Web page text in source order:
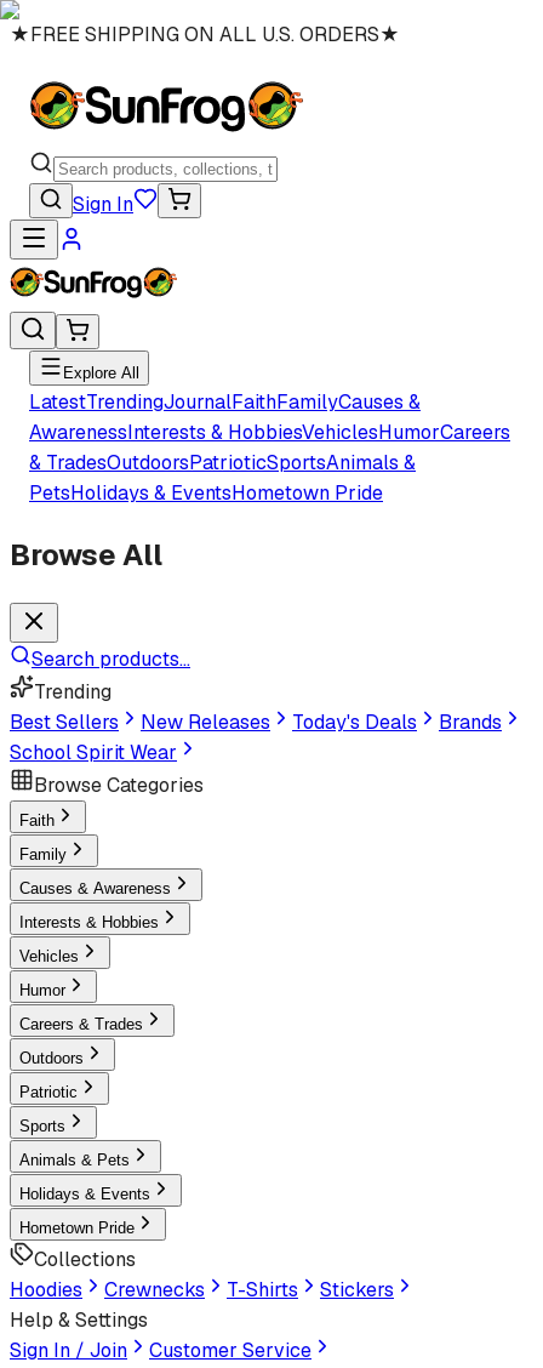
★FREE SHIPPING ON ALL U.S. ORDERS★
Sign In
Explore All
LatestTrendingJournalFaithFamilyCauses &
AwarenessInterests & HobbiesVehiclesHumorCareers
& TradesOutdoorsPatrioticSportsAnimals &
PetsHolidays & EventsHometown Pride
Browse All
Search products...
Trending
Best Sellers
New Releases Today's Deals
Brands
School Spirit Wear
Browse Categories
Faith
Family
Causes & Awareness
Interests & Hobbies
Vehicles
Humor
Careers & Trades
Outdoors
Patriotic
Sports
Animals & Pets
Holidays & Events
Hometown Pride
Collections
Hoodies
Crewnecks T-Shirts
Stickers
Help & Settings
Sign In / Join
Customer Service